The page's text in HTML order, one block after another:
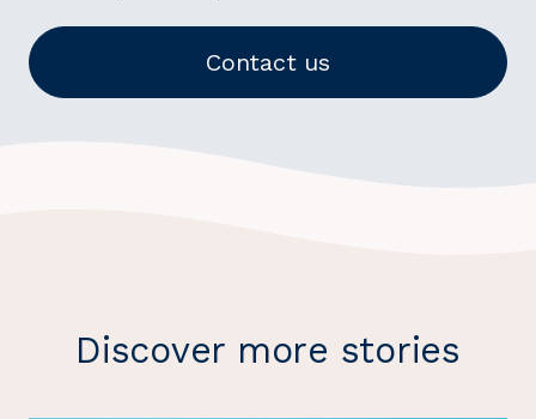
Contact us
Discover more stories